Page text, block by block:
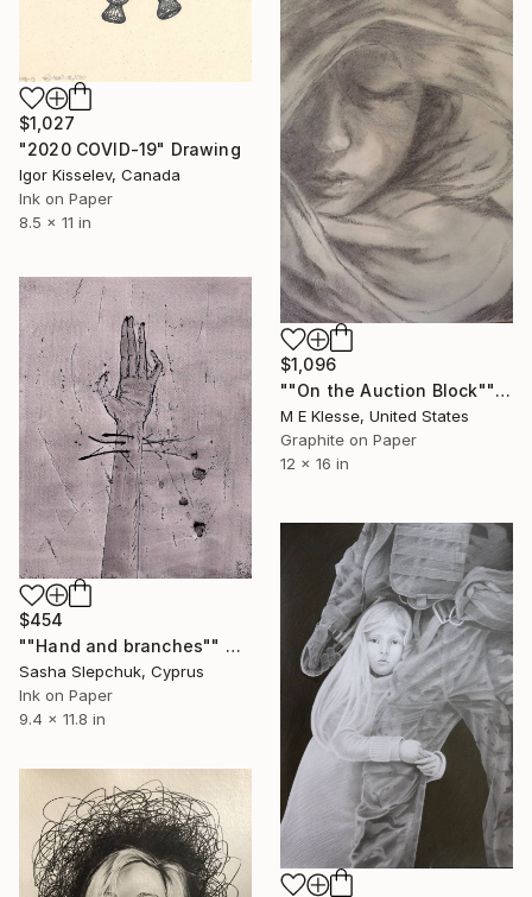
$1,027
"2020 COVID-19" Drawing
Igor Kisselev, Canada
Ink on Paper
8.5 x 11 in
$1,096
""On the Auction Block"" Drawing
M E Klesse, United States
Graphite on Paper
12 x 16 in
$454
""Нand and branches"" Drawing
Sasha Slepchuk, Cyprus
Ink on Paper
9.4 x 11.8 in